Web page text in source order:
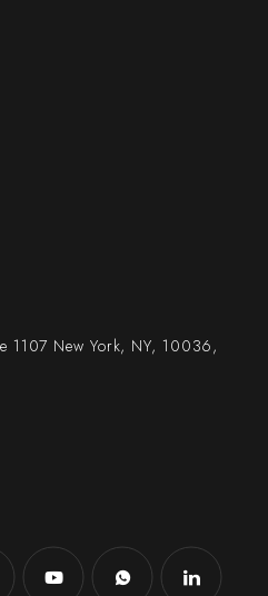
1107 New York, NY, 10036,